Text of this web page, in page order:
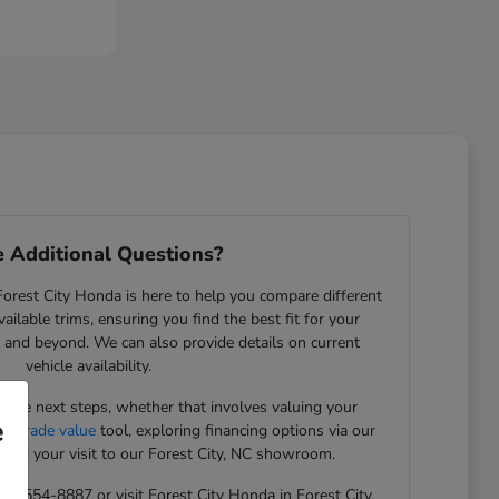
Additional Questions?
City Honda is here to help you compare different
trims, ensuring you find the best fit for your
beyond. We can also provide details on current
vehicle availability.
the next steps, whether that involves valuing your
trade valuetool, exploring financing options via our
your visit to our Forest City, NC showroom.